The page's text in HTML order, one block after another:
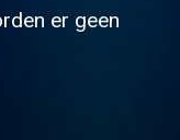
er geen